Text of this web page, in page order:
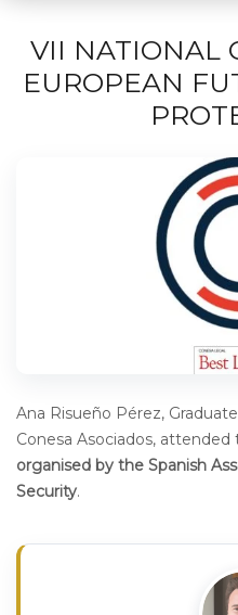
VII NATIONAL
EUROPEAN
Ana Risueño Pérez,
Conesa Asociados, attended
organised by the Spanish
Security.